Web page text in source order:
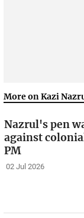
More on Kazi
Nazrul's pen
against
PM
02 Jul 2026